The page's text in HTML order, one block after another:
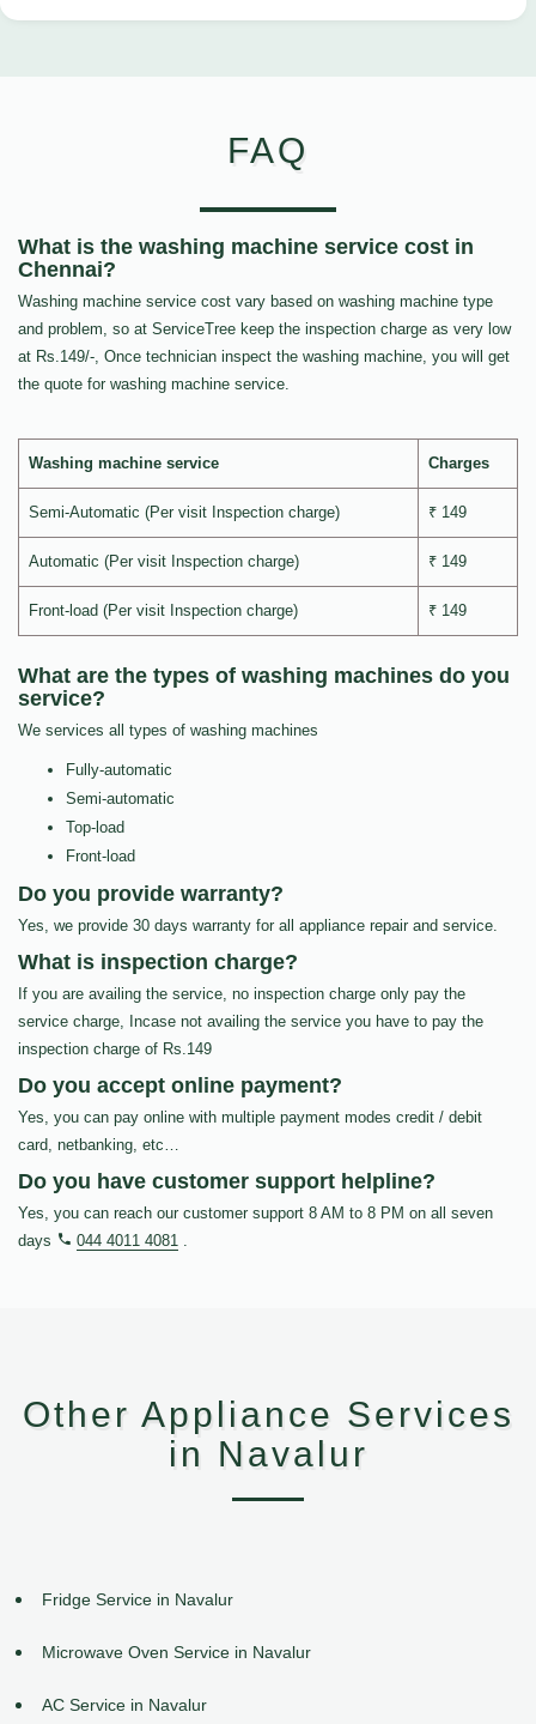
FAQ
What is the washing machine service cost in
Chennai?
Washing machine service cost vary based on washing machine type
and problem, so at ServiceTree keep the inspection charge as very low
at Rs.149/-, Once technician inspect the washing machine, you will get
the quote for washing machine service.
Washing machine service Charges
Semi-Automatic (Per visit Inspection charge) ₹ 149
Automatic (Per visit Inspection charge) ₹ 149
Front-load (Per visit Inspection charge) ₹ 149
What are the types of washing machines do you
service?
We services all types of washing machines
Fully-automatic
Semi-automatic
Top-load
Front-load
Do you provide warranty?
Yes, we provide 30 days warranty for all appliance repair and service.
What is inspection charge?
If you are availing the service, no inspection charge only pay the
service charge, Incase not availing the service you have to pay the
inspection charge of Rs.149
Do you accept online payment?
Yes, you can pay online with multiple payment modes credit / debit
card, netbanking, etc…
Do you have customer support helpline?
Yes, you can reach our customer support 8 AM to 8 PM on all seven
days
044 4011 4081 .
Other Appliance Services
in Navalur
Fridge Service in Navalur
Microwave Oven Service in Navalur
AC Service in Navalur